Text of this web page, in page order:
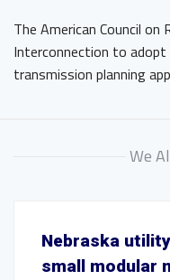
The American Council on
Interconnection to
transmission planning
We
Nebraska
small modular